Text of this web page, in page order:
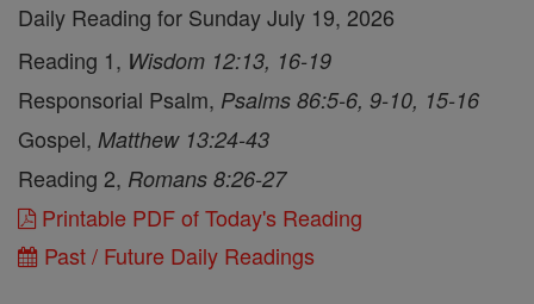
Daily Reading for Sunday July 19, 2026
Reading 1, Wisdom 12:13, 16-19
Responsorial Psalm, Psalms 86:5-6, 9-10, 15-16
Gospel, Matthew 13:24-43
Reading 2, Romans 8:26-27
Printable PDF of Today's Reading
Past / Future Daily Readings